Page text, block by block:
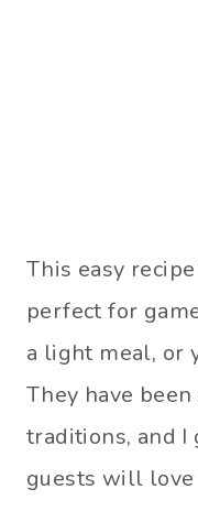
This easy
perfect for
a light meal, or
They have
traditions, and I
guests will love